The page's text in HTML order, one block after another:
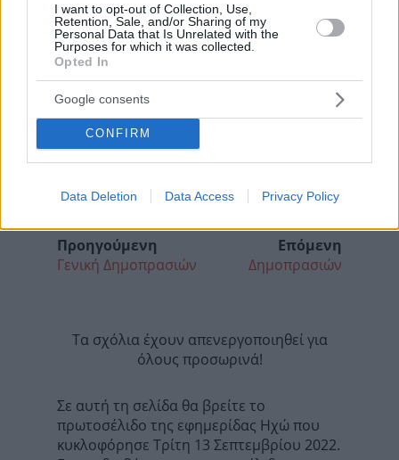
I want to opt-out of Collection, Use,
Retention, Sale, and/or Sharing of my
Personal Data that Is Unrelated with the
Purposes for which it was collected.
Opted In
Google consents
CONFIRM
Data Deletion Data Access Privacy Policy
Προηγούμενη
Γενική Δημοπρασιών
Επόμενη
Δημοπρασιών
Τα σχόλια έχουν απενεργοποιηθεί για
όλους προσωρινά!
Σε αυτή τη σελίδα θα βρείτε το
πρωτοσέλιδο της εφημερίδας Ηχώ που
κυκλοφόρησε Τρίτη 13 Σεπτεμβρίου 2022.